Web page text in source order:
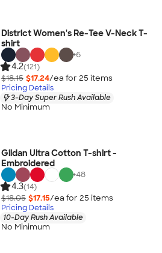
District Women's Re-Tee V-Neck T-
shirt
+6
4.2(121)
$18.15 $17.24/ea for 25 items
Pricing Details
3-Day Super Rush Available
No Minimum
Gildan Ultra Cotton T-shirt -
Embroidered
+48
4.3(14)
$18.05 $17.15/ea for 25 items
Pricing Details
10-Day Rush Available
No Minimum